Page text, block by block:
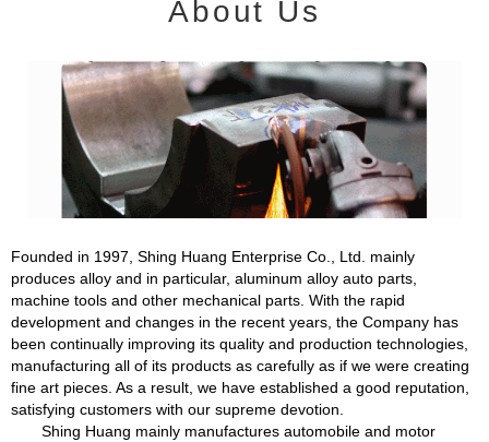
About Us
Founded in 1997, Shing Huang Enterprise Co., Ltd. mainly
produces alloy and in particular, aluminum alloy auto parts,
machine tools and other mechanical parts. With the rapid
development and changes in the recent years, the Company has
been continually improving its quality and production technologies,
manufacturing all of its products as carefully as if we were creating
fine art pieces. As a result, we have established a good reputation,
satisfying customers with our supreme devotion.
Shing Huang mainly manufactures automobile and motor